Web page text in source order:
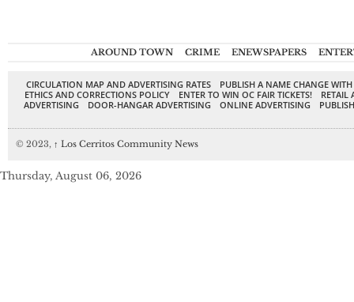
AROUND TOWN CRIME ENEWSPAPERS
CIRCULATION MAP AND ADVERTISING RATES
PUBLISH A NAME CHANGE
ETHICS AND CORRECTIONS POLICY
ENTER TO WIN OC FAIR TICKETS!
RETAIL
ADVERTISING
DOOR-HANGAR ADVERTISING ONLINE ADVERTISING
© 2023, ↑ Los Cerritos Community News
Thursday, August 06, 2026